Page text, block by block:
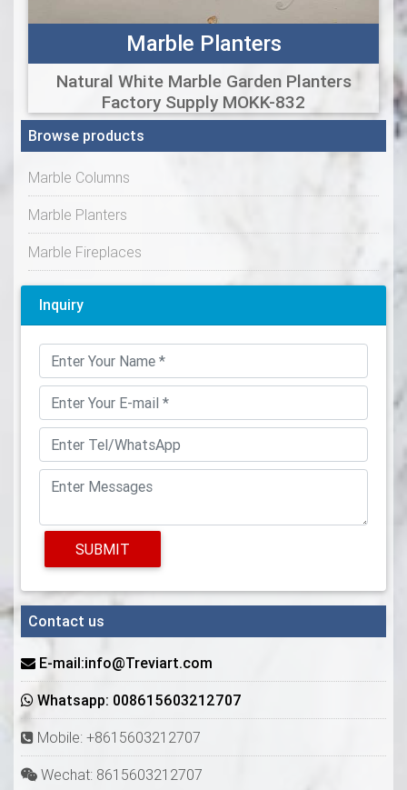
Marble Planters
Natural White Marble Garden Planters
Factory Supply MOKK-832
Browse products
Marble Columns
Marble Planters
Marble Fireplaces
Inquiry
SUBMIT
Contact us
E-mail:info@Treviart.com
Whatsapp: 008615603212707
Mobile: +8615603212707
Wechat: 8615603212707